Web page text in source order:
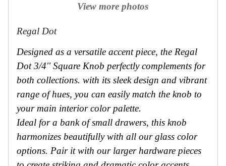
View more photos
Regal Dot
Designed as a versatile accent piece, the Regal
Dot 3/4'' Square Knob perfectly complements for
both collections. with its sleek design and vibrant
range of hues, you can easily match the knob to
your main interior color palette.
Ideal for a bank of small drawers, this knob
harmonizes beautifully with all our glass color
options. Pair it with our larger hardware pieces